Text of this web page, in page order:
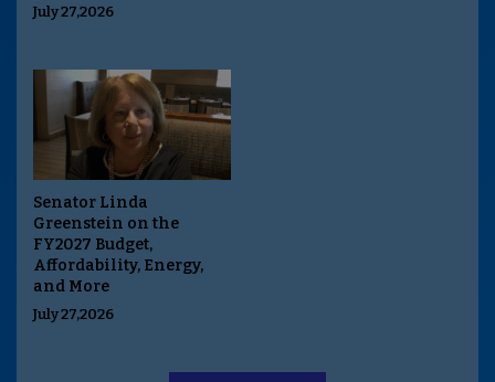
July 27,2026
Senator Linda
Greenstein on the
FY2027 Budget,
Affordability, Energy,
and More
July 27,2026